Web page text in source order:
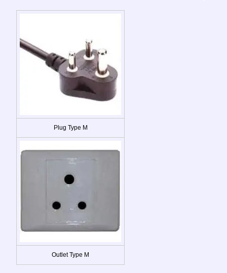
Plug Type M
Outlet Type M